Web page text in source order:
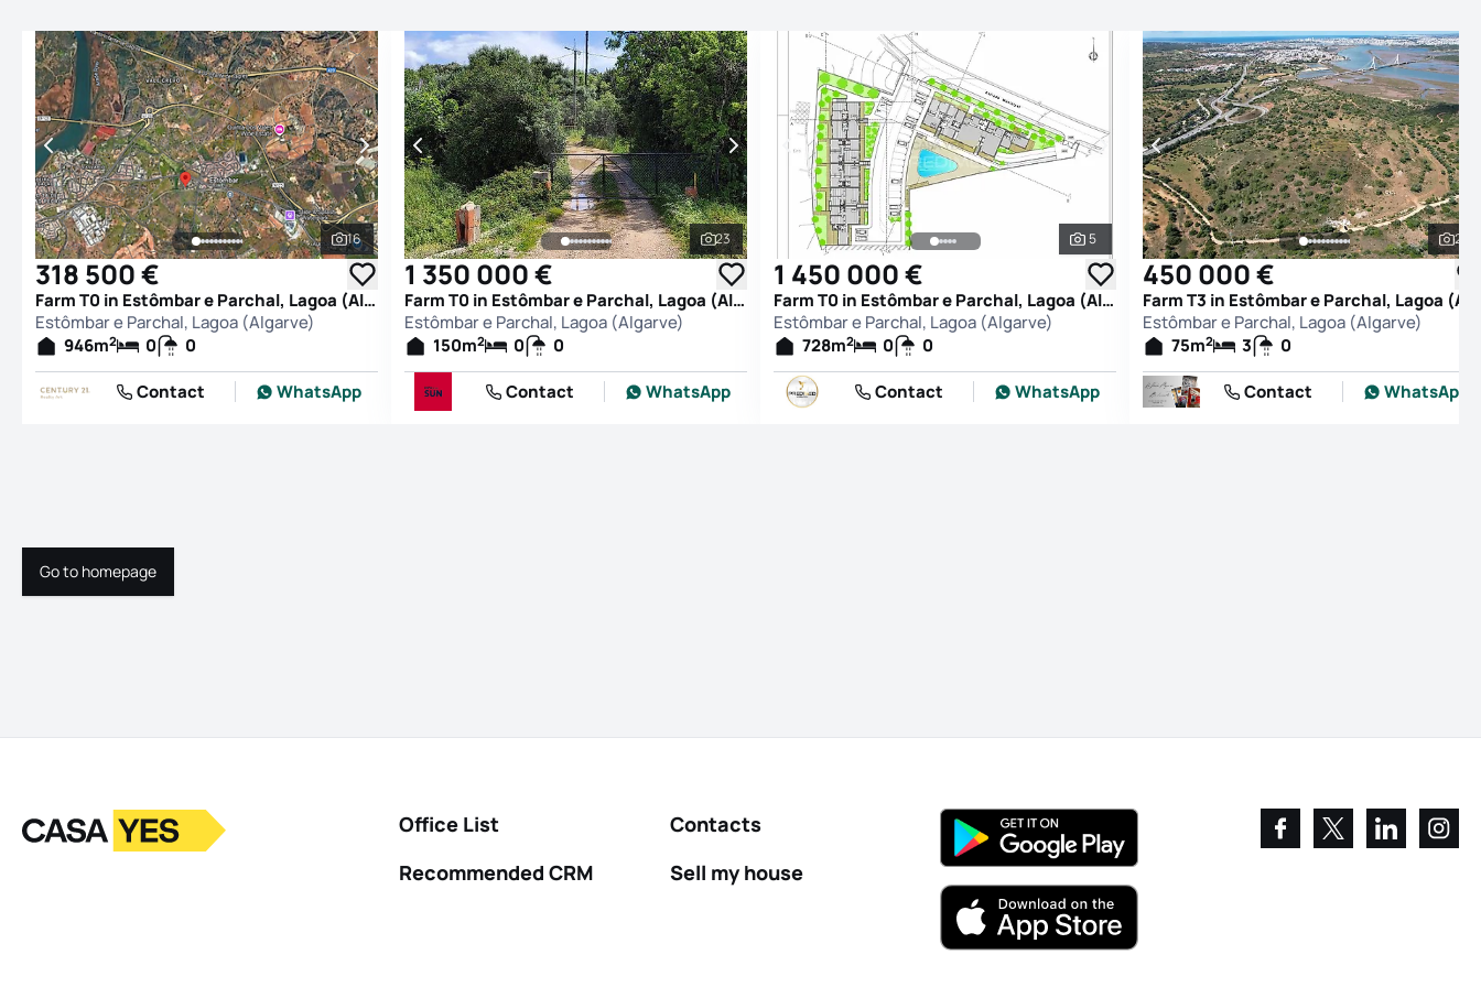
See all photos
16
318 500 €
Farm T0 in Estômbar e Parchal, Lagoa (Algarve)
Estômbar e Parchal, Lagoa (Algarve)
946m2 0
0
Contact
WhatsApp
See all photos
23
1 350 000 €
Farm T0 in Estômbar e Parchal, Lagoa (Algarve)
Estômbar e Parchal, Lagoa (Algarve)
150m2 0
0
Contact
WhatsApp
See all photos
5
1 450 000 €
Farm T0 in Estômbar e Parchal, Lagoa (Algarve)
Estômbar e Parchal, Lagoa (Algarve)
728m2 0
0
Contact
WhatsApp
27
450 000 €
Estômbar e Parchal, Lagoa (Algarve)
75m2 3
0
Contact
WhatsApp
Go to homepage
Go to homepage
LogoGo to homepage
Office List
Recommended CRM
Contacts
Sell my house